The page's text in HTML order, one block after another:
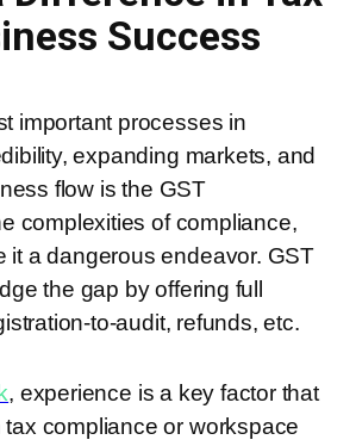
Success
important processes in
expanding markets, and
flow is the GST
complexities of compliance,
it a dangerous endeavor. GST
the gap by offering full
to-audit, refunds, etc.
, experience is a key factor that
compliance or workspace